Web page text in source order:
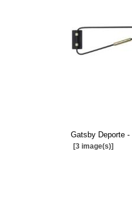
Gatsby Deporte -
[3 image(s)]